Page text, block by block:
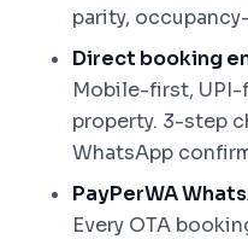
parity,
Direct booking
Mobile-first,
property. 3-step
WhatsApp
PayPerWA
Every OTA